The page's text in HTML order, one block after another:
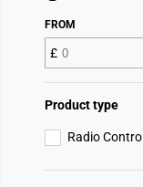
FROM
£
Product type
Radio Control